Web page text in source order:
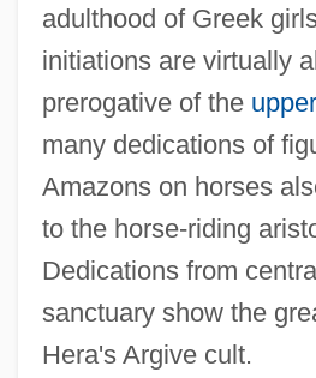
adulthood of Greek
initiations are virtually
prerogative of the
many dedications of
Amazons on horses
to the horse-riding
Dedications from
sanctuary show the
Hera's Argive cult.